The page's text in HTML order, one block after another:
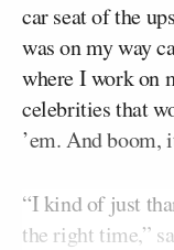
car seat of the
was on my way
where I work on
celebrities that
’em. And boom,
“I kind of just
the right time,”